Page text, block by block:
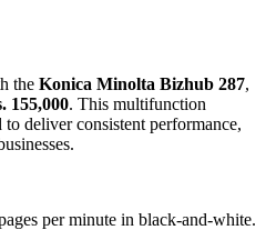
the Konica Minolta Bizhub 287,
155,000. This multifunction
deliver consistent performance,
per minute in black-and-white.